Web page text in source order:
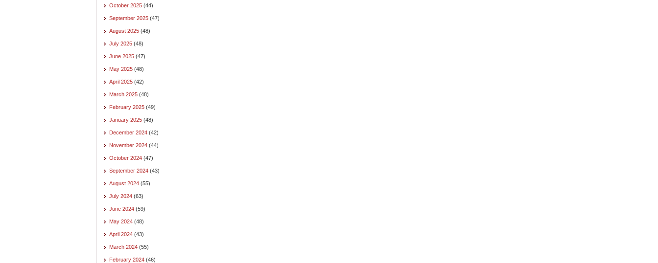
October 2025 (44)
September 2025 (47)
August 2025 (48)
July 2025 (48)
June 2025 (47)
May 2025 (48)
April 2025 (42)
March 2025 (48)
February 2025 (49)
January 2025 (48)
December 2024 (42)
November 2024 (44)
October 2024 (47)
September 2024 (43)
August 2024 (55)
July 2024 (63)
June 2024 (59)
May 2024 (48)
April 2024 (43)
March 2024 (55)
February 2024 (46)